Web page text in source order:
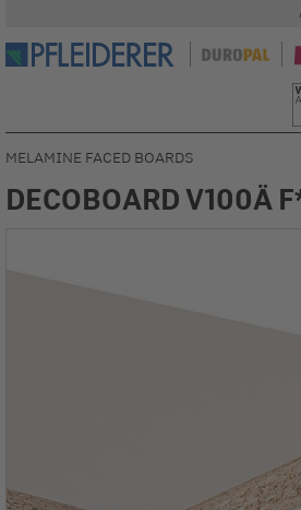
MELAMINE FACED BOARDS
DECOBOARD V100Ä